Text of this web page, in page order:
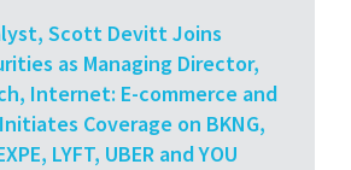
Scott Devitt Joins
as Managing Director,
Internet: E-commerce and
Coverage on BKNG,
LYFT, UBER and YOU